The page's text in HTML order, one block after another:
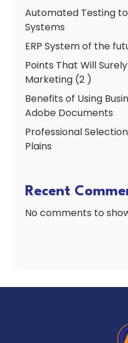
Automated Testing
Systems
ERP System of the
Points That Will
Marketing (2 )
Benefits of Using
Adobe Documents
Professional
Plains
Recent
No comments to